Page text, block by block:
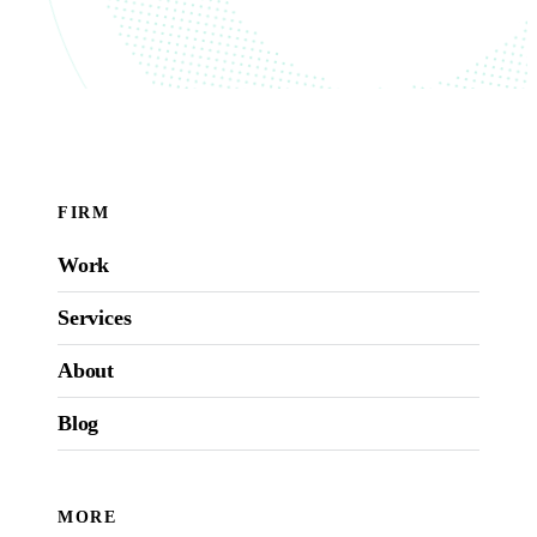
FIRM
Work
Services
About
Blog
MORE